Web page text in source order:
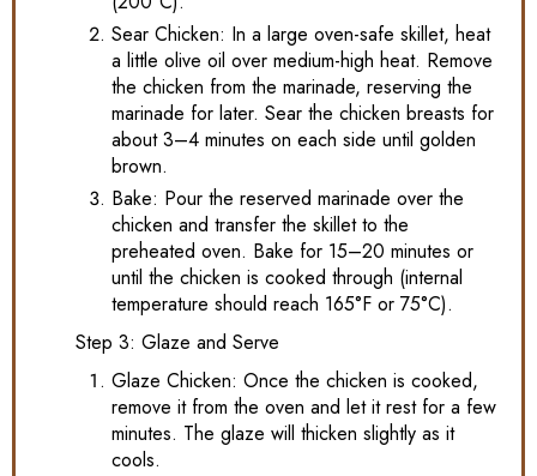
Sear Chicken: In a large oven-safe skillet, heat
a little olive oil over medium-high heat. Remove
the chicken from the marinade, reserving the
marinade for later. Sear the chicken breasts for
about 3–4 minutes on each side until golden
brown.
Bake: Pour the reserved marinade over the
chicken and transfer the skillet to the
preheated oven. Bake for 15–20 minutes or
until the chicken is cooked through (internal
temperature should reach 165°F or 75°C).
Step 3: Glaze and Serve
Glaze Chicken: Once the chicken is cooked,
remove it from the oven and let it rest for a few
minutes. The glaze will thicken slightly as it
cools.